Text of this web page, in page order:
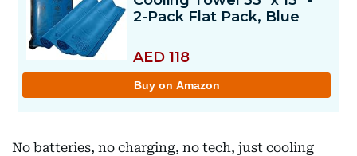
No batteries, no charging, no tech, just cooling